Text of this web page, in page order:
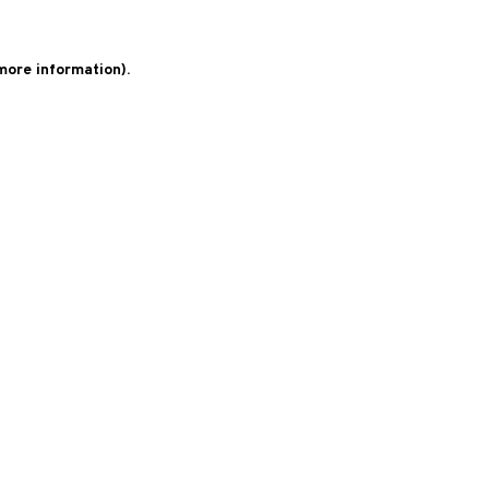
information).